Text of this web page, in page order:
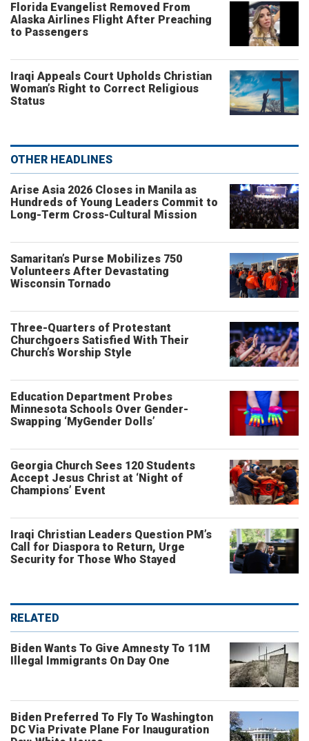
Florida Evangelist Removed From
Alaska Airlines Flight After Preaching
to Passengers
Iraqi Appeals Court Upholds Christian
Woman’s Right to Correct Religious
Status
OTHER HEADLINES
Arise Asia 2026 Closes in Manila as
Hundreds of Young Leaders Commit to
Long-Term Cross-Cultural Mission
Samaritan’s Purse Mobilizes 750
Volunteers After Devastating
Wisconsin Tornado
Three-Quarters of Protestant
Churchgoers Satisfied With Their
Church’s Worship Style
Education Department Probes
Minnesota Schools Over Gender-
Swapping ‘MyGender Dolls’
Georgia Church Sees 120 Students
Accept Jesus Christ at ‘Night of
Champions’ Event
Iraqi Christian Leaders Question PM’s
Call for Diaspora to Return, Urge
Security for Those Who Stayed
RELATED
Biden Wants To Give Amnesty To 11M
Illegal Immigrants On Day One
Biden Preferred To Fly To Washington
DC Via Private Plane For Inauguration